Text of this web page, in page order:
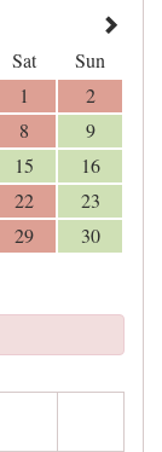
Sat
Sun
1
2
8
9
15
16
22
23
29
30